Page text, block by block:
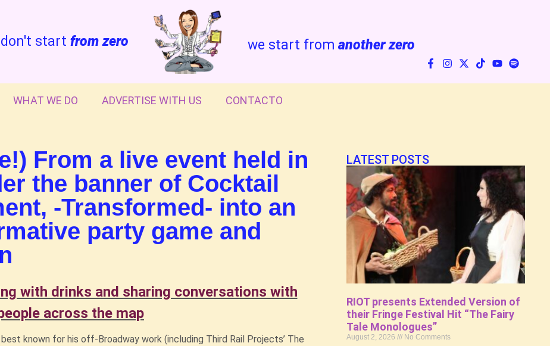
don't startfrom zero we start from another zero
WHAT WE DO ADVERTISE WITH US CONTACTO
From a live event held in
the banner of Cocktail
-Transformed- into an
party game and
with drinks and sharing conversations with
across the map
known for his off-Broadway work (including Third Rail Projects’ The
LATEST POSTS
RIOT presents Extended Version of
their Fringe Festival Hit “The Fairy
Tale Monologues”
August 2, 2026 No Comments